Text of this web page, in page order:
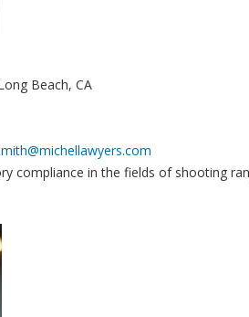
Beach, CA
compliance in the fields of shooting